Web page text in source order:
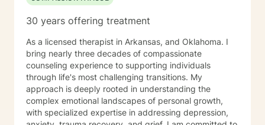
30 years offering treatment
As a licensed therapist in Arkansas, and Oklahoma. I
bring nearly three decades of compassionate
counseling experience to supporting individuals
through life's most challenging transitions. My
approach is deeply rooted in understanding the
complex emotional landscapes of personal growth,
with specialized expertise in addressing depression,